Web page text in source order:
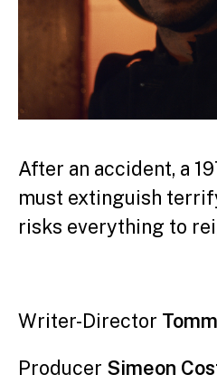
After an accident, a
must extinguish
risks everything to
Writer-Director
Producer Simeon